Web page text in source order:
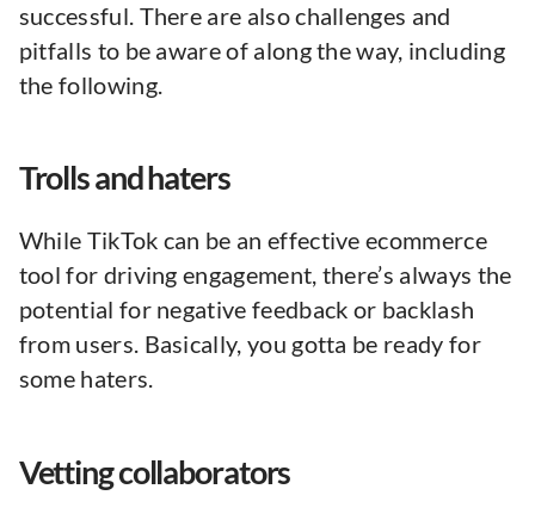
successful. There are also challenges and
pitfalls to be aware of along the way, including
the following.
Trolls and haters
While TikTok can be an effective ecommerce
tool for driving engagement, there’s always the
potential for negative feedback or backlash
from users. Basically, you gotta be ready for
some haters.
Vetting collaborators